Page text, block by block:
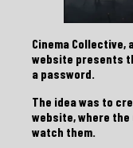
Cinema Collective,
website presents
a password.
The idea was to
website, where
watch them.